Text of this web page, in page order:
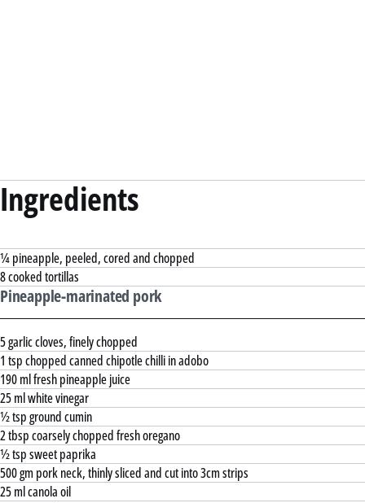
Ingredients
¼ pineapple, peeled, cored and chopped
8 cooked tortillas
Pineapple-marinated pork
5 garlic cloves, finely chopped
1 tsp chopped canned chipotle chilli in adobo
190 ml fresh pineapple juice
25 ml white vinegar
½ tsp ground cumin
2 tbsp coarsely chopped fresh oregano
½ tsp sweet paprika
500 gm pork neck, thinly sliced and cut into 3cm strips
25 ml canola oil